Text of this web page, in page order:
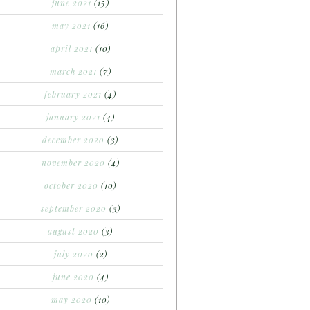
june 2021 (15)
may 2021 (16)
april 2021 (10)
march 2021 (7)
february 2021 (4)
january 2021 (4)
december 2020 (3)
november 2020 (4)
october 2020 (10)
september 2020 (3)
august 2020 (3)
july 2020 (2)
june 2020 (4)
may 2020 (10)